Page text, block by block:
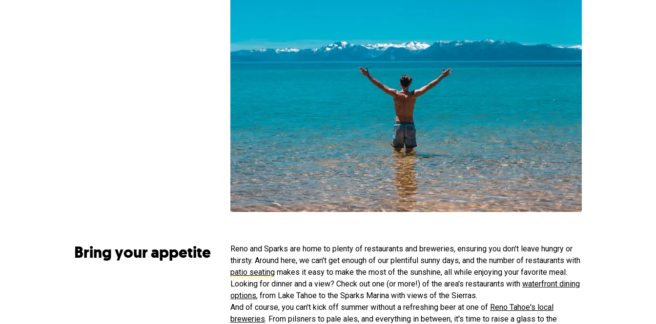
Bring your appetite
Reno and Sparks are home to plenty of restaurants and breweries, ensuring you don't leave hungry or
thirsty. Around here, we can't get enough of our plentiful sunny days, and the number of restaurants with
patio seatingmakes it easy to make the most of the sunshine, all while enjoying your favorite meal.
Looking for dinner and a view? Check out one (or more!) of the area's restaurants with waterfront dining
options, from Lake Tahoe to the Sparks Marina with views of the Sierras.
And of course, you can't kick off summer without a refreshing beer at one of Reno Tahoe's local
breweries. From pilsners to pale ales, and everything in between, it's time to raise a glass to the